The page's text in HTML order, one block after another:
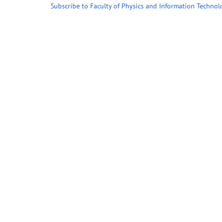
Subscribe to Faculty of Physics and Information